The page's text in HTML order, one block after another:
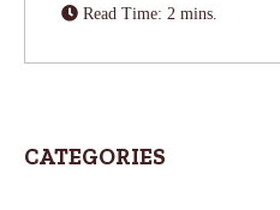
Read Time: 2 mins.
CATEGORIES